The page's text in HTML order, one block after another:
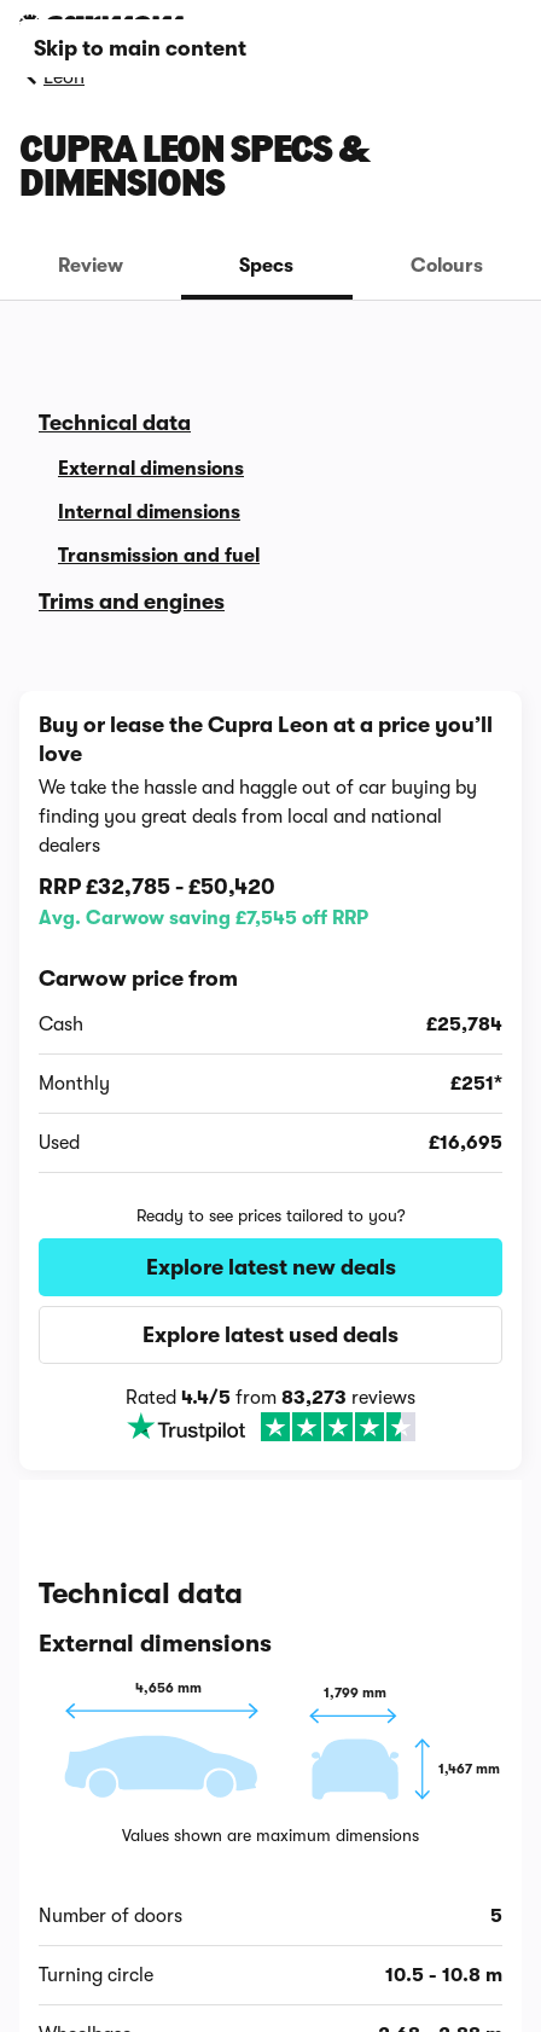
Skip to main content
Leon
CUPRA LEON SPECS &
DIMENSIONS
Review Specs Colours
Technical data
External dimensions
Internal dimensions
Transmission and fuel
Trims and engines
Buy or lease the Cupra Leon at a price you’ll
love
We take the hassle and haggle out of car buying by
finding you great deals from local and national
dealers
RRP £32,785 - £50,420
Avg. Carwow saving £7,545 off RRP
Carwow price from
Cash £25,784
Monthly £251*
Used £16,695
Ready to see prices tailored to you?
Explore latest new deals
Explore latest used deals
Rated 4.4/5 from 83,273 reviews
Technical data
External dimensions
4,656 mm 1,799 mm
1,467 mm
Values shown are maximum dimensions
Number of doors 5
Turning circle 10.5 - 10.8 m